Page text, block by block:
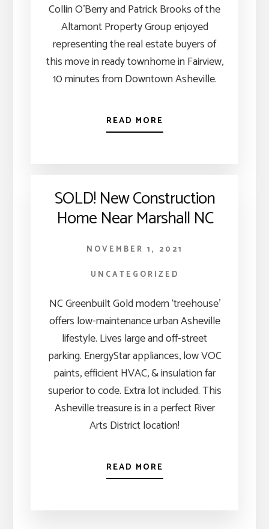
Collin O’Berry and Patrick Brooks of the
Altamont Property Group enjoyed
representing the real estate buyers of
this move in ready townhome in Fairview,
10 minutes from Downtown Asheville.
READ MORE
SOLD! New Construction
Home Near Marshall NC
NOVEMBER 1, 2021
UNCATEGORIZED
NC Greenbuilt Gold modern ‘treehouse’
offers low-maintenance urban Asheville
lifestyle. Lives large and off-street
parking. EnergyStar appliances, low VOC
paints, efficient HVAC, & insulation far
superior to code. Extra lot included. This
Asheville treasure is in a perfect River
Arts District location!
READ MORE